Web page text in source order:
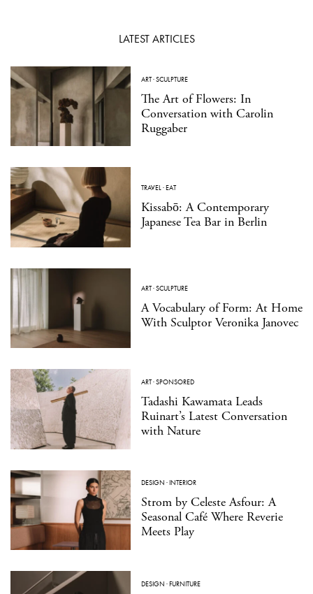
LATEST ARTICLES
ART·SCULPTURE
The Art of Flowers: In
Conversation with Carolin
Ruggaber
TRAVEL·EAT
Kissabō: A Contemporary
Japanese Tea Bar in Berlin
ART·SCULPTURE
A Vocabulary of Form: At Home
With Sculptor Veronika Janovec
ART·SPONSORED
Tadashi Kawamata Leads
Ruinart’s Latest Conversation
with Nature
DESIGN ·INTERIOR
Strom by Celeste Asfour: A
Seasonal Café Where Reverie
Meets Play
DESIGN ·FURNITURE